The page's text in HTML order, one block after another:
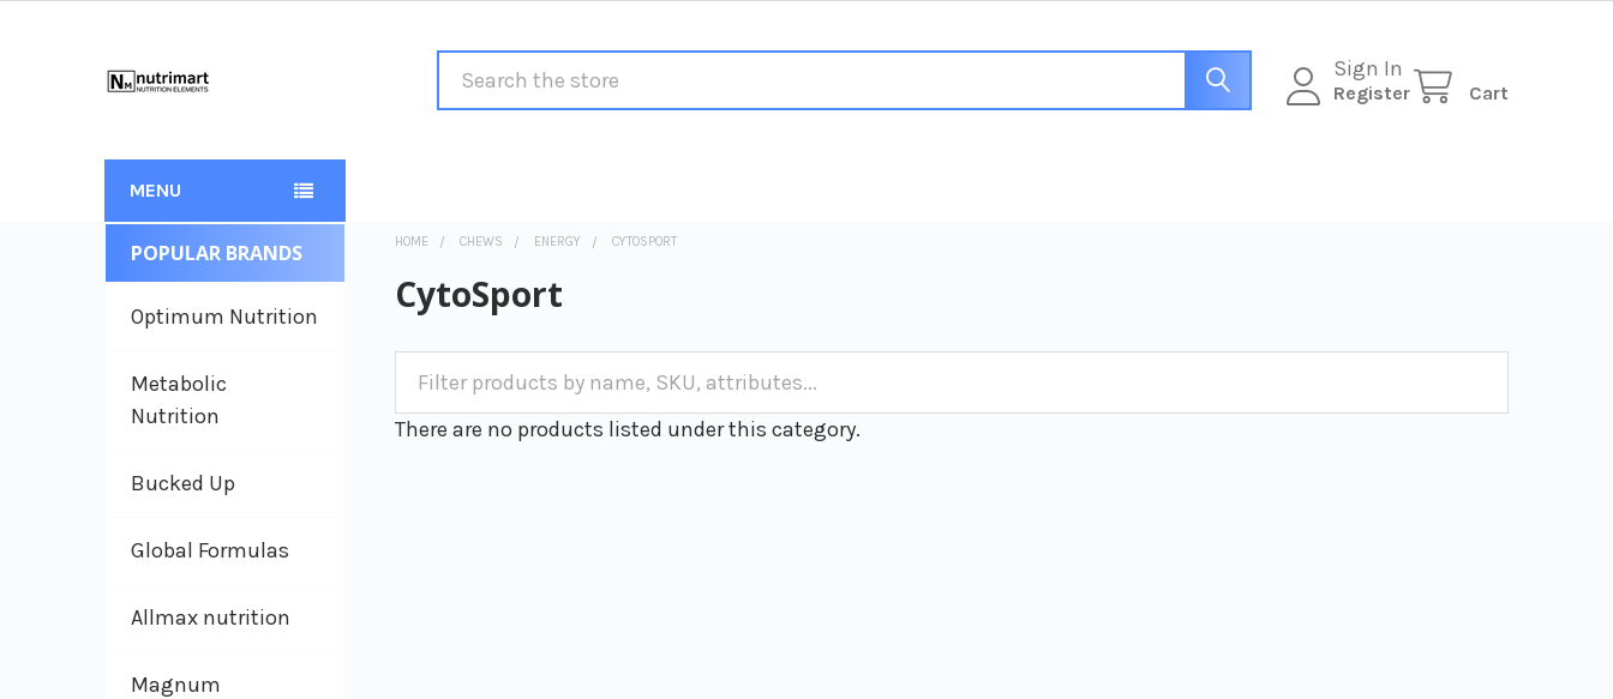
Sign In
Register Cart
MENU
Sidebar
POPULAR BRANDS
Optimum Nutrition
Metabolic
Nutrition
Bucked Up
Global Formulas
Allmax nutrition
Magnum
HOME CHEWS ENERGY CYTOSPORT
CytoSport
There are no products listed under this category.